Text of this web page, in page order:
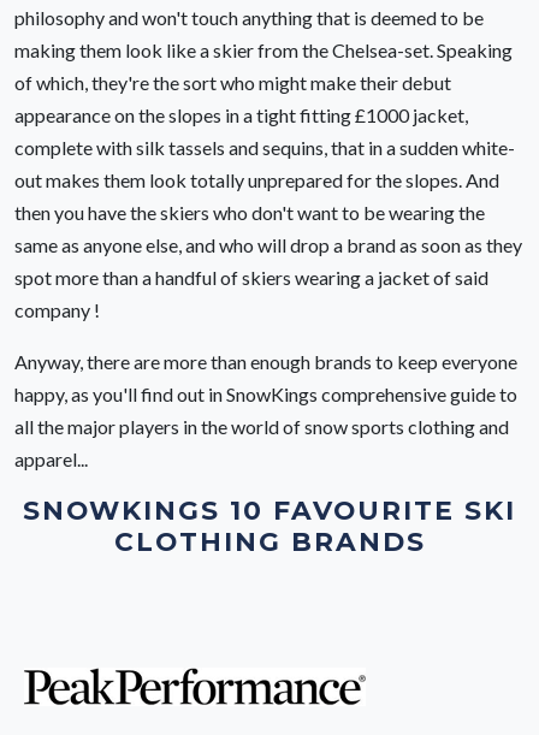
philosophy and won't touch anything that is deemed to be
making them look like a skier from the Chelsea-set. Speaking
of which, they're the sort who might make their debut
appearance on the slopes in a tight fitting £1000 jacket,
complete with silk tassels and sequins, that in a sudden white-
out makes them look totally unprepared for the slopes. And
then you have the skiers who don't want to be wearing the
same as anyone else, and who will drop a brand as soon as they
spot more than a handful of skiers wearing a jacket of said
company !
Anyway, there are more than enough brands to keep everyone
happy, as you'll find out in SnowKings comprehensive guide to
all the major players in the world of snow sports clothing and
apparel...
SNOWKINGS 10 FAVOURITE SKI
CLOTHING BRANDS